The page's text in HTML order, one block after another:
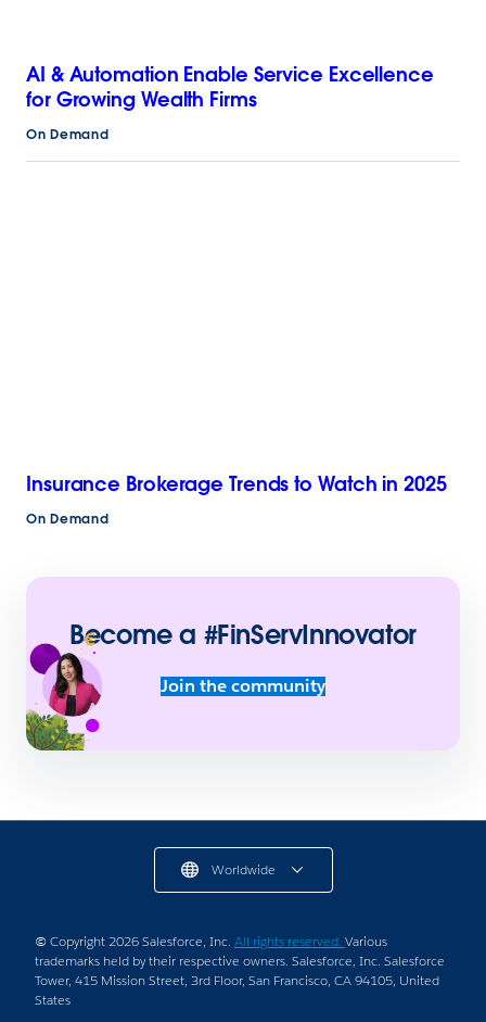
AI & Automation Enable Service Excellence
for Growing Wealth Firms
On Demand
Insurance Brokerage Trends to Watch in 2025
On Demand
Become a #FinServInnovator
Join the community
Worldwide
© Copyright 2026 Salesforce, Inc. All rights reserved. Various
trademarks held by their respective owners. Salesforce, Inc. Salesforce
Tower, 415 Mission Street, 3rd Floor, San Francisco, CA 94105, United
States